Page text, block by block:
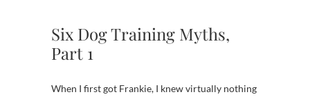
Six Dog Training Myths,
Part 1
When I first got Frankie, I knew virtually nothing